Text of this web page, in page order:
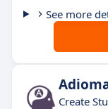
See more
Create